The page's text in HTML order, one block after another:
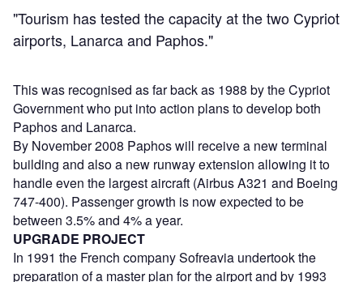
"Tourism has tested the capacity at the two Cypriot
airports, Lanarca and Paphos."
This was recognised as far back as 1988 by the Cypriot
Government who put into action plans to develop both
Paphos and Lanarca.
By November 2008 Paphos will receive a new terminal
building and also a new runway extension allowing it to
handle even the largest aircraft (Airbus A321 and Boeing
747-400). Passenger growth is now expected to be
between 3.5% and 4% a year.
UPGRADE PROJECT
In 1991 the French company Sofreavia undertook the
preparation of a master plan for the airport and by 1993